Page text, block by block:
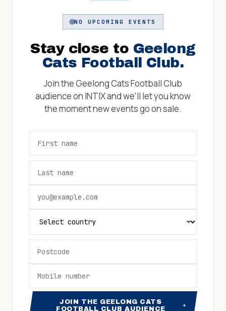
NO UPCOMING EVENTS
Stay close to Geelong
Cats Football Club.
Join theGeelong Cats Football Club
audience on INTIX and we'll let you know
the moment new events go on sale.
JOIN THE GEELONG CATS
FOOTBALL CLUB AUDIENCE